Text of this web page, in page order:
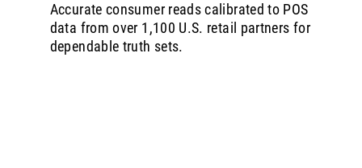
Accurate consumer reads calibrated to POS
data from over 1,100 U.S. retail partners for
dependable truth sets.